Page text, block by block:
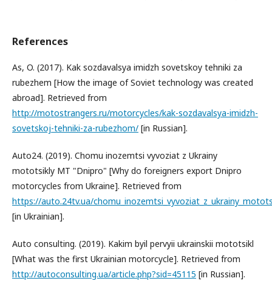
References
As, O. (2017). Kak sozdavalsya imidzh sovetskoy tehniki za
rubezhem [How the image of Soviet technology was created
abroad]. Retrieved from
http://motostrangers.ru/motorcycles/kak-sozdavalsya-imidzh-
sovetskoj-tehniki-za-rubezhom/ [in Russian].
Auto24. (2019). Chomu inozemtsi vyvoziat z Ukrainy
mototsikly MT "Dnipro" [Why do foreigners export Dnipro
motorcycles from Ukraine]. Retrieved from
https://auto.24tv.ua/
[in Ukrainian].
Auto consulting. (2019). Kakim byil pervyii ukrainskii mototsikl
[What was the first Ukrainian motorcycle]. Retrieved from
http://autoconsulting.ua/article.php?sid=45115 [in Russian].